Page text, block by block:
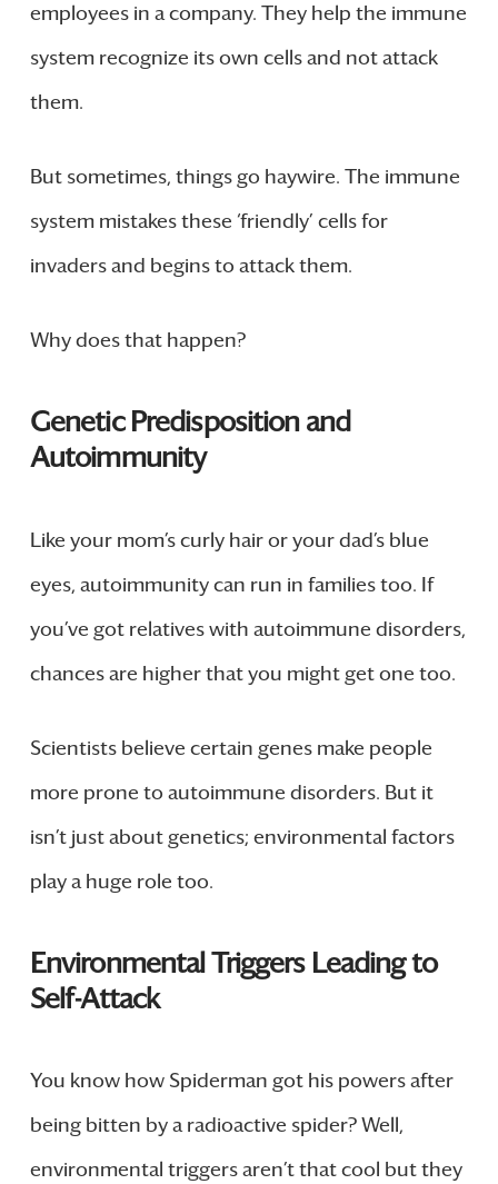
employees in a company. They help the immune
system recognize its own cells and not attack
them.
But sometimes, things go haywire. The immune
system mistakes these ‘friendly’ cells for
invaders and begins to attack them.
Why does that happen?
Genetic Predisposition and
Autoimmunity
Like your mom’s curly hair or your dad’s blue
eyes, autoimmunity can run in families too. If
you’ve got relatives with autoimmune disorders,
chances are higher that you might get one too.
Scientists believe certain genes make people
more prone to autoimmune disorders. But it
isn’t just about genetics; environmental factors
play a huge role too.
Environmental Triggers Leading to
Self-Attack
You know how Spiderman got his powers after
being bitten by a radioactive spider? Well,
environmental triggers aren’t that cool but they